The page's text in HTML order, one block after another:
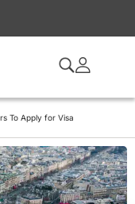
To Apply for Visa